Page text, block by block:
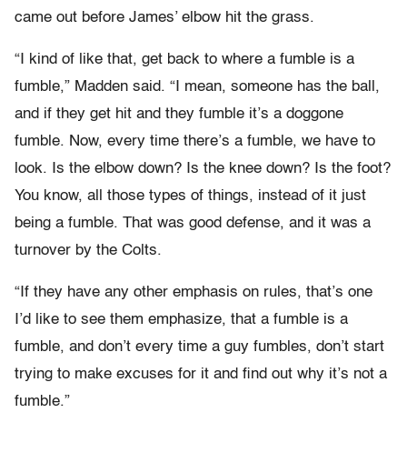
came out before James’ elbow hit the grass.
“I kind of like that, get back to where a fumble is a
fumble,” Madden said. “I mean, someone has the ball,
and if they get hit and they fumble it’s a doggone
fumble. Now, every time there’s a fumble, we have to
look. Is the elbow down? Is the knee down? Is the foot?
You know, all those types of things, instead of it just
being a fumble. That was good defense, and it was a
turnover by the Colts.
“If they have any other emphasis on rules, that’s one
I’d like to see them emphasize, that a fumble is a
fumble, and don’t every time a guy fumbles, don’t start
trying to make excuses for it and find out why it’s not a
fumble.”